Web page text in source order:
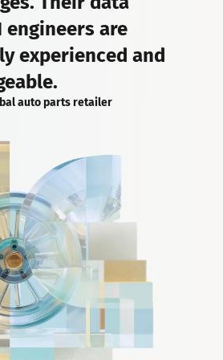
are
experienced and
auto parts retailer